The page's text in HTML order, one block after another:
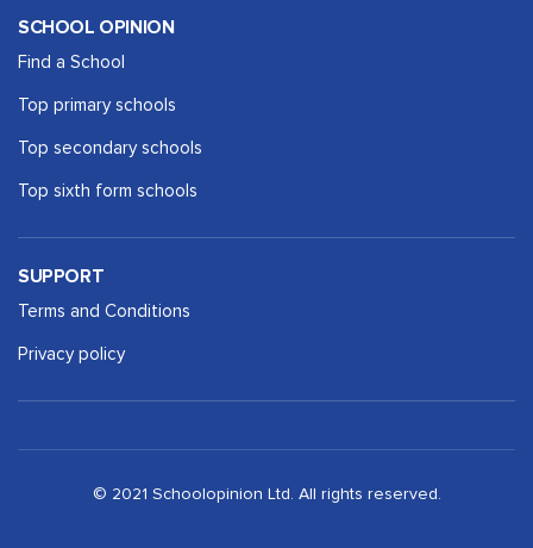
SCHOOL OPINION
Find a School
Top primary schools
Top secondary schools
Top sixth form schools
SUPPORT
Terms and Conditions
Privacy policy
© 2021 Schoolopinion Ltd. All rights reserved.